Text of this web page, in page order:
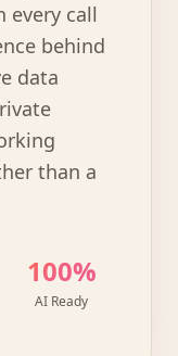
every call
behind
data
than a
100%
AI Ready